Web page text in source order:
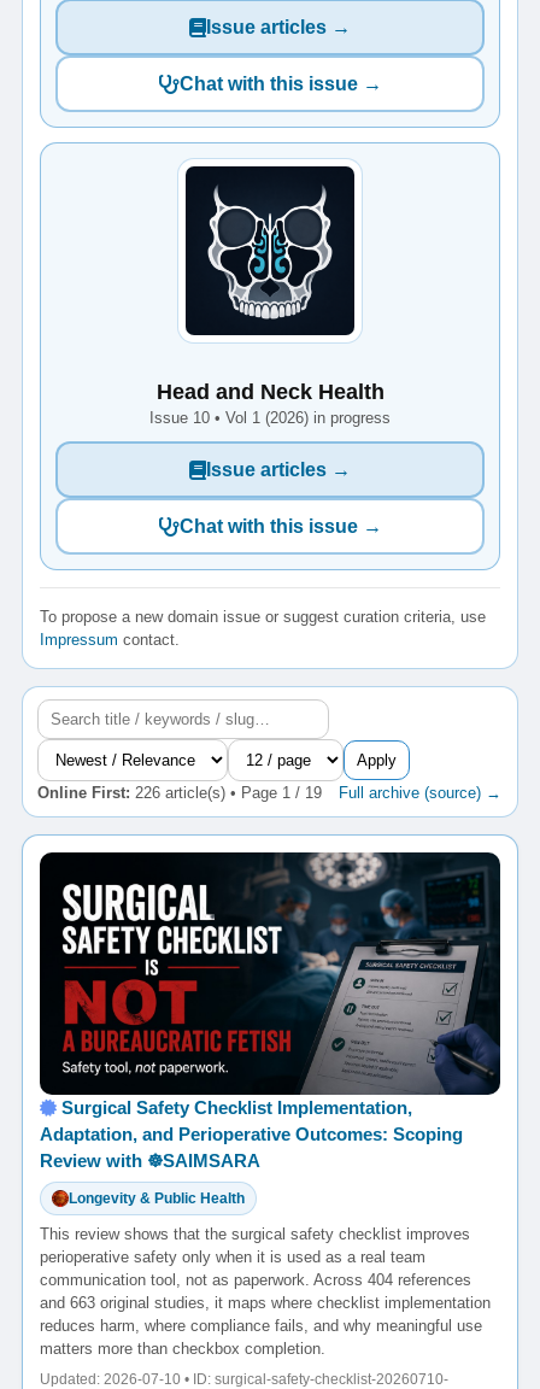
Issue articles →
Chat with this issue →
Head and Neck Health
Issue 10 • Vol 1 (2026) in progress
Issue articles →
Chat with this issue →
To propose a new domain issue or suggest curation criteria, use
Impressum contact.
Apply
Online First: 226 article(s) • Page 1 / 19 Full archive (source) →
Surgical Safety Checklist Implementation,
Adaptation, and Perioperative Outcomes: Scoping
Review with ☸️SAIMSARA
Longevity & Public Health
This review shows that the surgical safety checklist improves
perioperative safety only when it is used as a real team
communication tool, not as paperwork. Across 404 references
and 663 original studies, it maps where checklist implementation
reduces harm, where compliance fails, and why meaningful use
matters more than checkbox completion.
Updated: 2026-07-10 • ID: surgical-safety-checklist-20260710-